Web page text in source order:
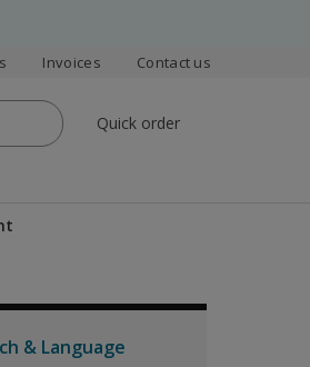
Invoices Contact us
Quick order
& Language